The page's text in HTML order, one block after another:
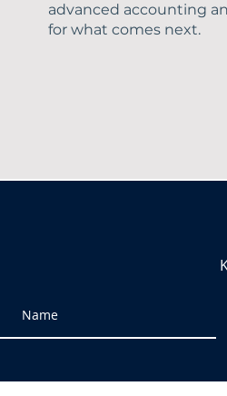
advanced accounting
for what comes next.